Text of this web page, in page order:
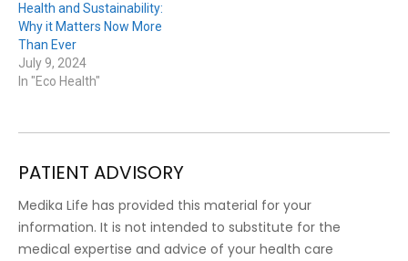
Health and Sustainability:
Why it Matters Now More
Than Ever
July 9, 2024
In "Eco Health"
PATIENT ADVISORY
Medika Life has provided this material for your
information. It is not intended to substitute for the
medical expertise and advice of your health care